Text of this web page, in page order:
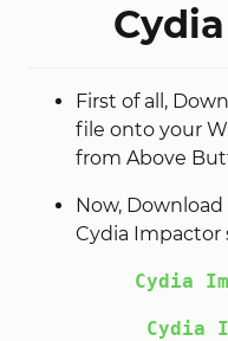
First of all,
file onto your
from Above
Now,
Cydia Impactor
Cydia
Cydia